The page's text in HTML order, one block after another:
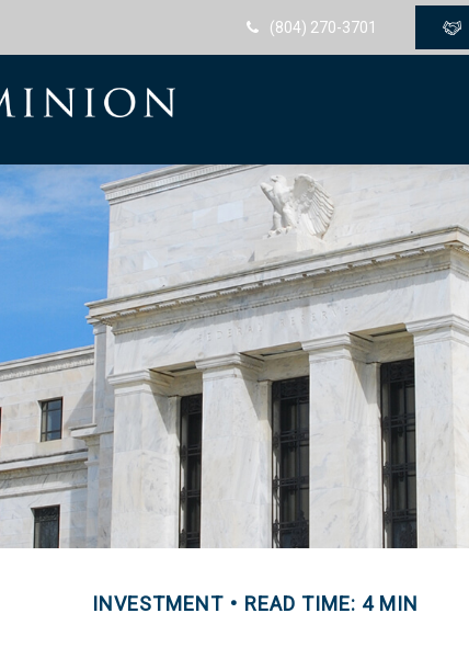
(804) 270-3701
INVESTMENT READ TIME: 4 MIN